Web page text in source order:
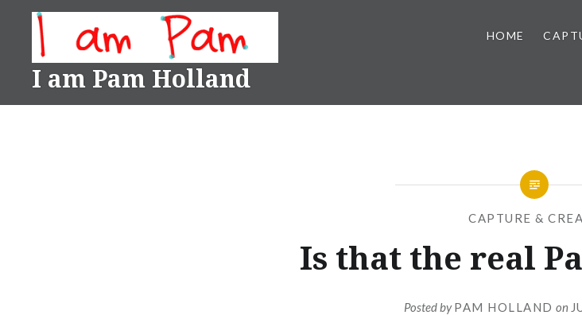
content
I am Pam Holland
HOME
CAPTURE &
Is that the real
Posted byPAM HOLLAND on